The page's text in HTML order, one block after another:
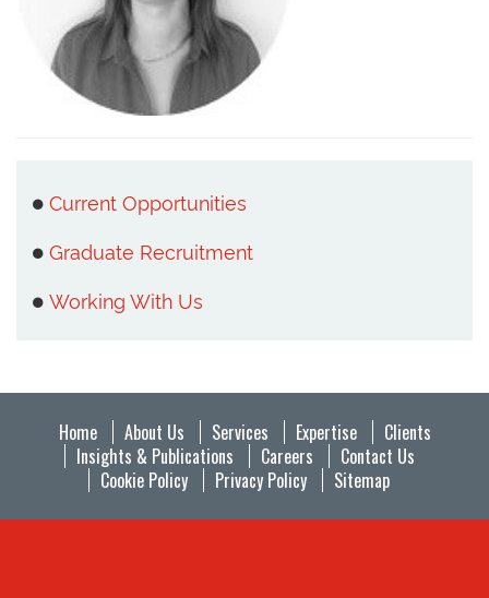
Current Opportunities
Graduate Recruitment
Working With Us
Home About Us Services Expertise
Clients
Insights & Publications
Careers
Contact Us
Cookie Policy
Privacy Policy Sitemap